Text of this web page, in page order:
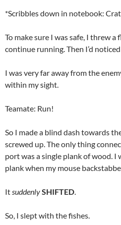
*Scribbles down in notebook:
To make sure I was safe, I threw
continue running. Then I’d
I was very far away from the
within my sight.
Teamate: Run!
So I made a blind dash towards
screwed up. The only thing
port was a single plank of wood. I
plank when my mouse
ItsuddenlySHIFTED.
So, I slept with the fishes.